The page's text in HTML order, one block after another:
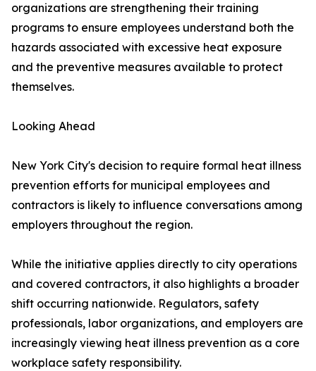
organizations are strengthening their training
programs to ensure employees understand both the
hazards associated with excessive heat exposure
and the preventive measures available to protect
themselves.
Looking Ahead
New York City's decision to require formal heat illness
prevention efforts for municipal employees and
contractors is likely to influence conversations among
employers throughout the region.
While the initiative applies directly to city operations
and covered contractors, it also highlights a broader
shift occurring nationwide. Regulators, safety
professionals, labor organizations, and employers are
increasingly viewing heat illness prevention as a core
workplace safety responsibility.